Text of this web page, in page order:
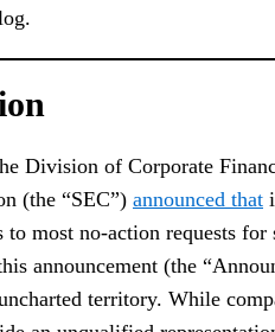
Division of Corporate
(the “SEC”) announced that
to most no-action requests
announcement (the
territory. While